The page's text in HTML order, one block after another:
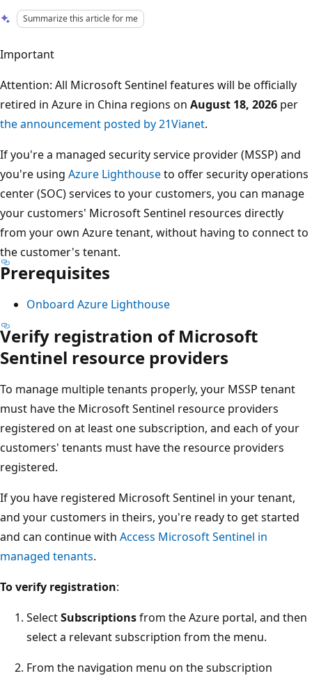
Summarize this article for me
Important
Attention: All Microsoft Sentinel features will be officially
retired in Azure in China regions on August 18, 2026 per
the announcement posted by 21Vianet.
If you're a managed security service provider (MSSP) and
you're using Azure Lighthouseto offer security operations
center (SOC) services to your customers, you can manage
your customers' Microsoft Sentinel resources directly
from your own Azure tenant, without having to connect to
the customer's tenant.
Prerequisites
Onboard Azure Lighthouse
Verify registration of Microsoft
Sentinel resource providers
To manage multiple tenants properly, your MSSP tenant
must have the Microsoft Sentinel resource providers
registered on at least one subscription, and each of your
customers' tenants must have the resource providers
registered.
If you have registered Microsoft Sentinel in your tenant,
and your customers in theirs, you're ready to get started
and can continue with Access Microsoft Sentinel in
managed tenants.
To verify registration:
SelectSubscriptionsfrom the Azure portal, and then
select a relevant subscription from the menu.
From the navigation menu on the subscription